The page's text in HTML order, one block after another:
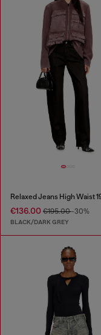
€136.00 €195.00-30%
BLACK/DARK GREY